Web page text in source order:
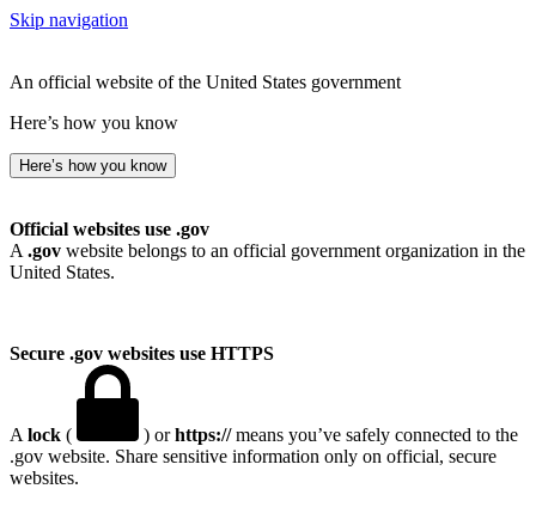
Skip navigation
An official website of the United States government
Here’s how you know
Here’s how you know
Official websites use .gov
A .gov website belongs to an official government organization in the
United States.
Secure .gov websites use HTTPS
A lock ( ) orhttps://means you’ve safely connected to the
.gov website. Share sensitive information only on official, secure
websites.